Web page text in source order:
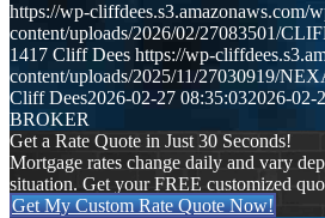
https://wp-cliffdees.s3.amazonaws.com/
content/uploads/2026/02/27083501/
1417 Cliff Dees https://wp-
content/uploads/2025/11/27030919/
Cliff Dees2026-02-27 08:35:032026-02-
BROKER
Get a Rate Quote in Just 30 Seconds!
Mortgage rates change daily and vary
situation. Get your FREE customized
Get My Custom Rate Quote Now!